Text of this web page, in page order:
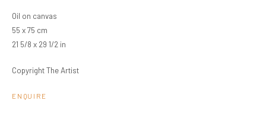
Oil on canvas
55 x 75 cm
21 5/8 x 29 1/2 in
Copyright The Artist
ENQUIRE